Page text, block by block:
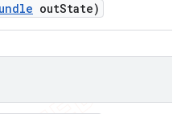
outState)